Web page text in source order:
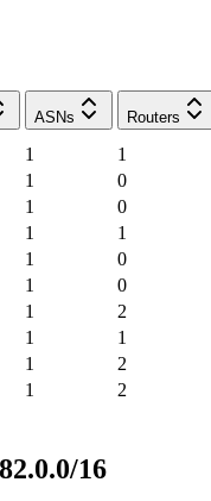
ASNs Routers
1
1
1
0
1
0
1
1
1
0
1
0
1
2
1
1
1
2
1 2
16